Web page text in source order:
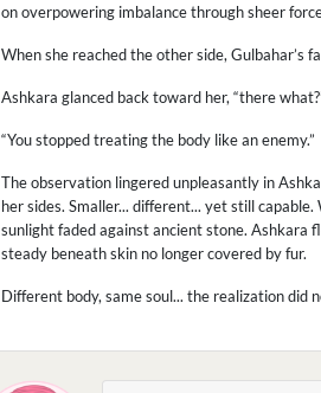
on overpowering imbalance through sheer
When she reached the other side, Gulbahar’s
Ashkara glanced back toward her, “there
“You stopped treating the body like an enemy.”
The observation lingered unpleasantly in
her sides. Smaller... different... yet still
sunlight faded against ancient stone. Ashkara
steady beneath skin no longer covered by fur.
Different body, same soul... the realization did